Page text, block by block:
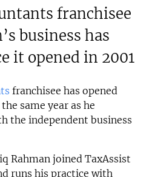
franchisee
business has
it opened in 2001
franchisee has opened
same year as he
the independent business
Rahman joined TaxAssist
runs his practice with